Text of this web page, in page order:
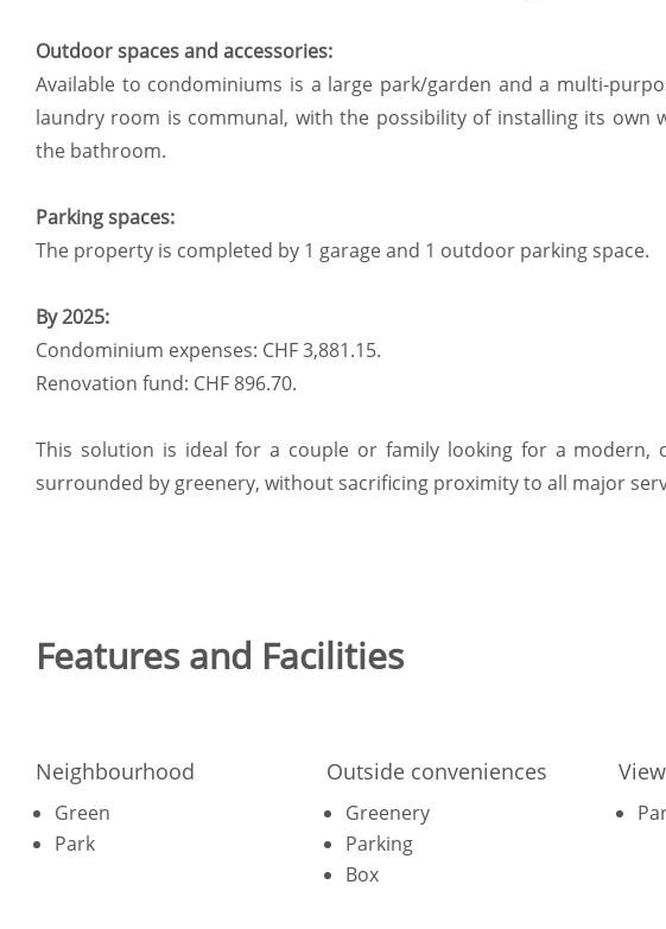
Outdoor spaces and accessories:
Available to condominiums is a large park/garden and a multi-
laundry room is communal, with the possibility of installing its own
the bathroom.
Parking spaces:
The property is completed by 1 garage and 1 outdoor parking space.
By 2025:
Condominium expenses: CHF 3,881.15.
Renovation fund: CHF 896.70.
This solution is ideal for a couple or family looking for a modern,
surrounded by greenery, without sacrificing proximity to all major
Features and Facilities
Neighbourhood
Green
Park
Outside conveniences
Greenery
Parking
Box
View